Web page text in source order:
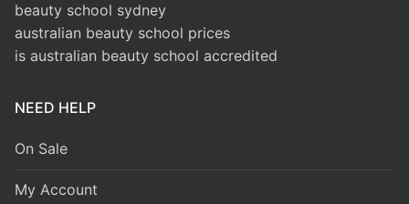
beauty school sydney
australian beauty school prices
is australian beauty school accredited
NEED HELP
On Sale
My Account